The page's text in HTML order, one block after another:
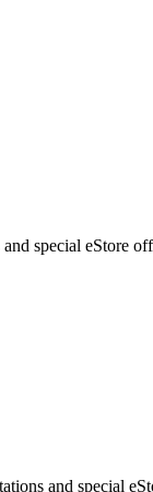
special eStore
and special